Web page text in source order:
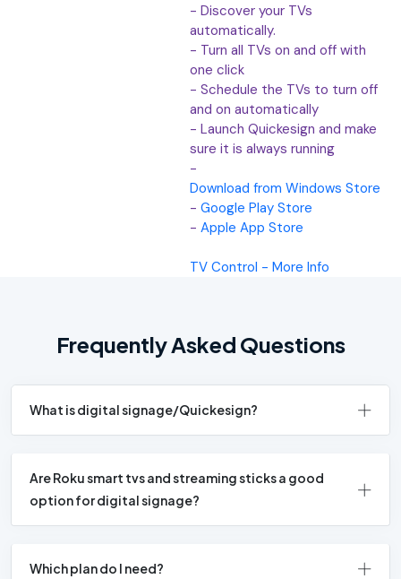
- Discover your TVs
automatically.
- Turn all TVs on and off with
one click
- Schedule the TVs to turn off
and on automatically
- Launch Quickesign and make
sure it is always running
-
Download from Windows Store
- Google Play Store
- Apple App Store
TV Control - More Info
Frequently Asked Questions
What is digital signage/Quickesign?
Are Roku smart tvs and streaming sticks a good
option for digital signage?
Which plan do I need?